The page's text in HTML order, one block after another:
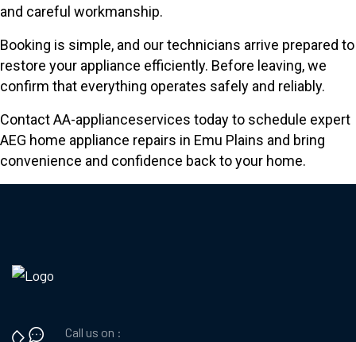
and careful workmanship.
Booking is simple, and our technicians arrive prepared to
restore your appliance efficiently. Before leaving, we
confirm that everything operates safely and reliably.
Contact AA-applianceservices today to schedule expert
AEG home appliance repairs in Emu Plains and bring
convenience and confidence back to your home.
Call us on :